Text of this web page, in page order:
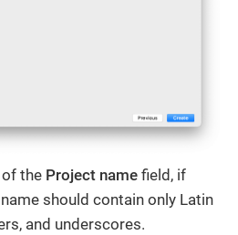
of the Project name field, if
should contain only Latin
and underscores.